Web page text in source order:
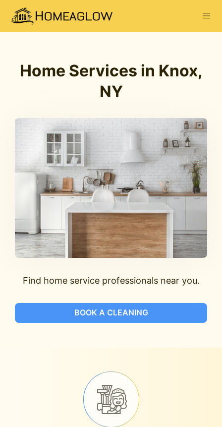
Home Services in Knox,
NY
Find home service professionals near you.
BOOK A CLEANING